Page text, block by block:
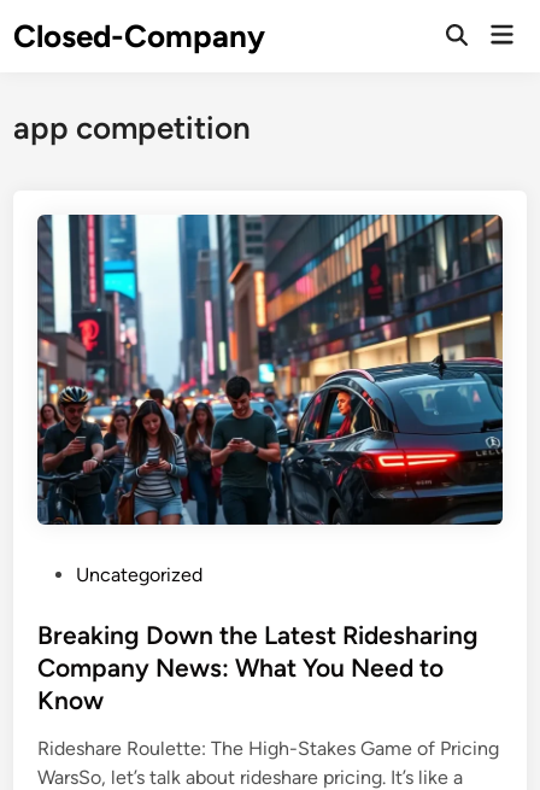
toClosed-Company
app competition
s
t
e
i
n
Uncategorized
Breaking Down the Latest Ridesharing
Company News: What You Need to
Know
Rideshare Roulette: The High-Stakes Game of Pricing
WarsSo, let’s talk about rideshare pricing. It’s like a